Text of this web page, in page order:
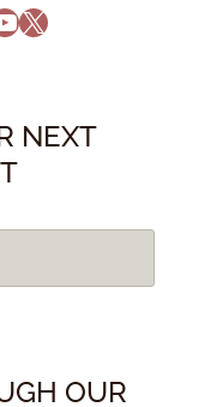
X
NEXT
OUR